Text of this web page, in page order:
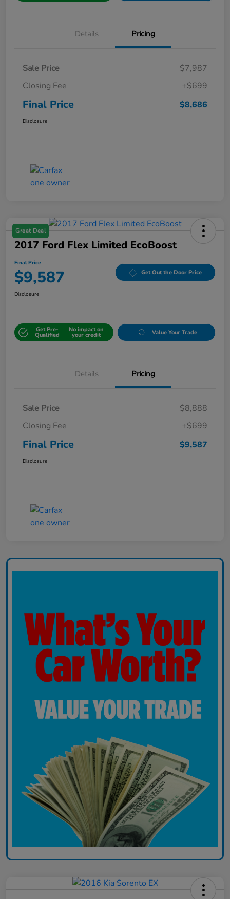
Details Pricing
Sale Price
$7,987
Closing Fee
+$699
Final Price $8,686
Disclosure
Great Deal
2017 Ford Flex Limited EcoBoost
Final Price
$9,587 Get Out the Door Price
Disclosure
Get Pre-
Qualified
No impact on
your credit Value Your Trade
Details Pricing
Sale Price
$8,888
Closing Fee
+$699
Final Price $9,587
Disclosure